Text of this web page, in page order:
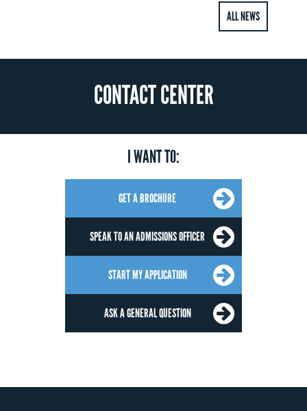
ALL NEWS
CONTACT CENTER
I WANT TO:
GET A BROCHURE
SPEAK TO AN ADMISSIONS OFFICER
START MY APPLICATION
ASK A GENERAL QUESTION